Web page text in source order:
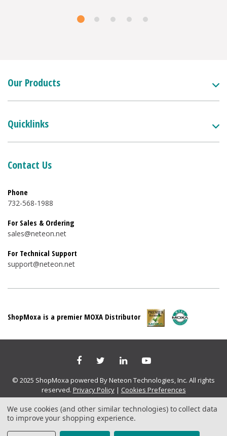
Our Products
Quicklinks
Contact Us
Phone
732-568-1988
For Sales & Ordering
sales@neteon.net
For Technical Support
support@neteon.net
ShopMoxa is a premier MOXA Distributor
© 2025 ShopMoxa powered By Neteon Technologies, Inc. All rights
reserved. Privacy Policy| Cookies Preferences
We use cookies (and other similar technologies) to collect data
to improve your shopping experience.